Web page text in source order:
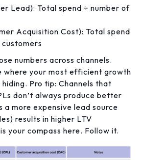
Lead): Total spend ÷ number of
Acquisition Cost): Total spend
numbers across channels.
where your most efficient growth
Pro tip: Channels that
don’t always produce better
a more expensive lead source
results in higher LTV
your compass here. Follow it.